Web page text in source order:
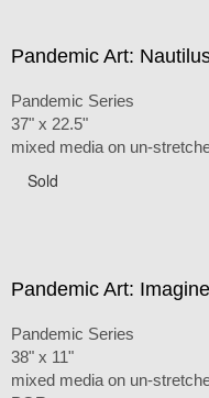
Pandemic Art:
Pandemic Series
37" x 22.5"
mixed media on un-
Sold
Pandemic Art: Imagine
Pandemic Series
38" x 11"
mixed media on un-